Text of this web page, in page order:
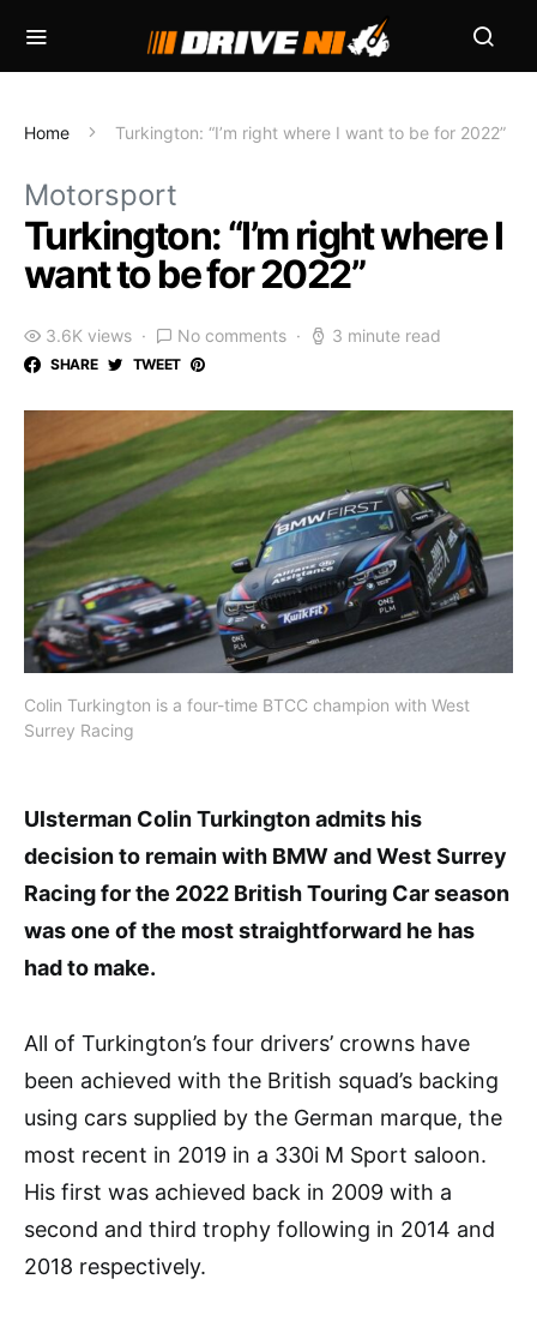
Home Turkington: “I’m right where I want to be for 2022”
Motorsport
Turkington: “I’m right where I
want to be for 2022”
3.6K views No comments 3 minute read
SHARE TWEET
Colin Turkington is a four-time BTCC champion with West
Surrey Racing
Ulsterman Colin Turkington admits his
decision to remain with BMW and West Surrey
Racing for the 2022 British Touring Car season
was one of the most straightforward he has
had to make.
All of Turkington’s four drivers’ crowns have
been achieved with the British squad’s backing
using cars supplied by the German marque, the
most recent in 2019 in a 330i M Sport saloon.
His first was achieved back in 2009 with a
second and third trophy following in 2014 and
2018 respectively.